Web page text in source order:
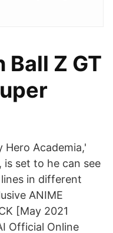
Ball Z GT
Hero Academia,'
is set to he can see
in different
ANIME
[May 2021
Official Online